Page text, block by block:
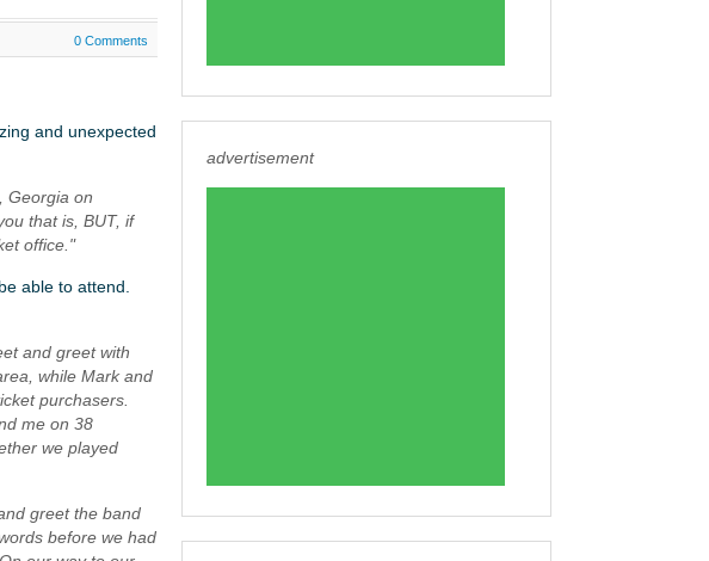
0 Comments
and unexpected
Georgia on
that is, BUT, if
office."
able to attend.
and greet with
while Mark and
purchasers.
me on 38
we played
greet the band
before we had
advertisement